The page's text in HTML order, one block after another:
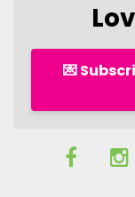
💌